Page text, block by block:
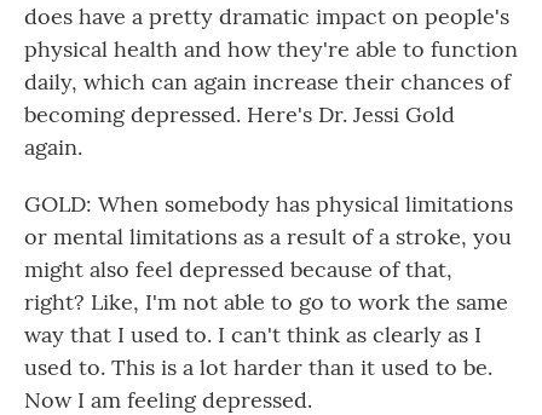
does have a pretty dramatic impact on people's
physical health and how they're able to function
daily, which can again increase their chances of
becoming depressed. Here's Dr. Jessi Gold
again.
GOLD: When somebody has physical limitations
or mental limitations as a result of a stroke, you
might also feel depressed because of that,
right? Like, I'm not able to go to work the same
way that I used to. I can't think as clearly as I
used to. This is a lot harder than it used to be.
Now I am feeling depressed.